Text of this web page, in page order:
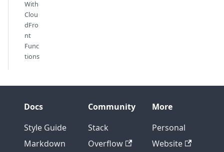
With
Clou
dFro
nt
Func
tions
Docs
Style Guide
Markdown
Community
Stack
Overflow
More
Personal
Website